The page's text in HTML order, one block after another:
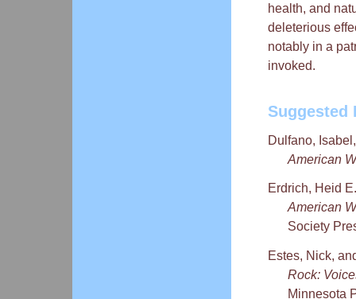
health, and
deleterious
notably in a
invoked.
Suggested
Dulfano,
American
Erdrich, Heid
American
Society
Estes, Nick,
Rock:
Minnesota